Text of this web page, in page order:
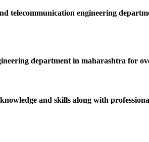
telecommunication engineering
department in maharashtra for
and skills along with